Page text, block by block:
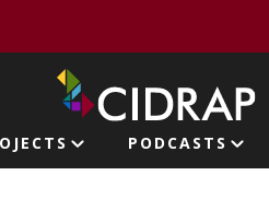
PODCASTS